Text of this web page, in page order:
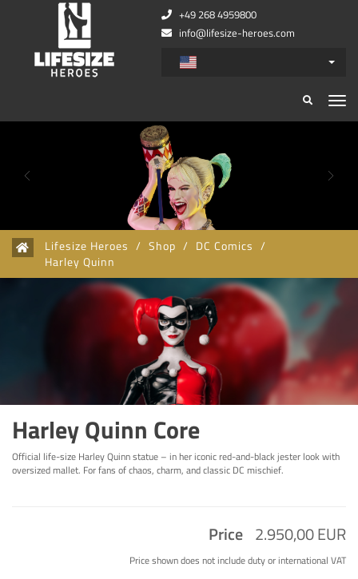
+49 268 4959800
info@lifesize-heroes.com
Lifesize Heroes / Shop / DC Comics /
Harley Quinn
Harley Quinn Core
Official life-size Harley Quinn statue – in her iconic red-and-black jester look with
oversized mallet. For fans of chaos, charm, and classic DC mischief.
Price 2.950,00 EUR
Price shown does not include duty or international VAT